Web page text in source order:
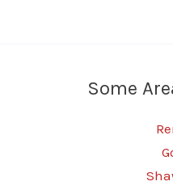
Some